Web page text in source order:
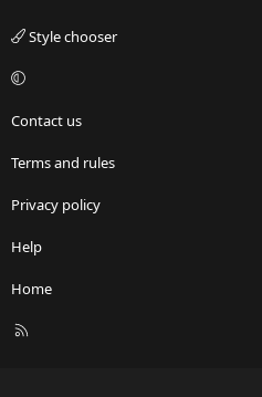
Style chooser
Contact us
Terms and rules
Privacy policy
Help
Home
R